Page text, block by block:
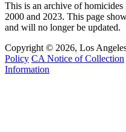
This is an archive of
2000 and 2023. This page
and will no longer be updated.
Copyright © 2026, Los
Policy CA Notice of Collection
Information